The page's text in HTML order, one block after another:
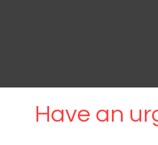
Have an